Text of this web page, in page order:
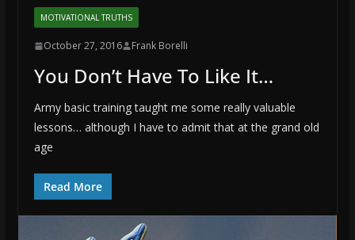
MOTIVATIONAL TRUTHS
October 27, 2016 Frank Borelli
You Don’t Have To Like It…
Army basic training taught me some really valuable
lessons… although I have to admit that at the grand old
age
Read More